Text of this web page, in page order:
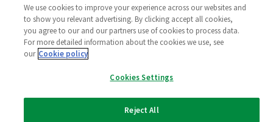
Policies
2025 All rights reserved. Wm Morrison Supermarkets
We use cookies to improve your experience across our websites and
to show you relevant advertising. By clicking accept all cookies,
you agree to our and our partners use of cookies to process data.
For more detailed information about the cookies we use, see
our Cookie policy
Cookies Settings
Reject All